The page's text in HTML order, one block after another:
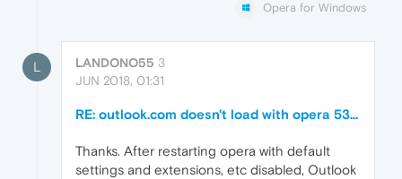
Opera for Windows
L LANDONO55 3
JUN 2018, 01:31
RE: outlook.com doesn't load with opera 53...
Thanks. After restarting opera with default
settings and extensions, etc disabled, Outlook